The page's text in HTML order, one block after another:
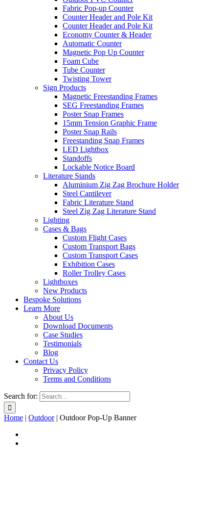
Fabric Pop-up Counter
Counter Header and Pole Kit
Counter Header and Pole Kit
Economy Counter & Header
Automatic Counter
Magnetic Pop Up Counter
Foam Cube
Tube Counter
Twisting Tower
Sign Products
Magnetic Freestanding Frames
SEG Freestanding Frames
Poster Snap Frames
15mm Tension Graphic Frame
Poster Snap Rails
Freestanding Snap Frames
LED Lightbox
Standoffs
Lockable Notice Board
Literature Stands
Aluminium Zig Zag Brochure Holder
Steel Cantilever
Fabric Literature Stand
Steel Zig Zag Literature Stand
Lighting
Cases & Bags
Custom Flight Cases
Custom Transport Bags
Custom Transport Cases
Exhibition Cases
Roller Trolley Cases
Lightboxes
New Products
Bespoke Solutions
Learn More
About Us
Download Documents
Case Studies
Testimonials
Blog
Contact Us
Privacy Policy
Terms and Conditions
Search for:
Home | Outdoor| Outdoor Pop-Up Banner